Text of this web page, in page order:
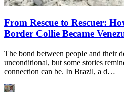
From Rescue to Rescuer:
Border Collie Became
The bond between people and their
unconditional, but some stories
connection can be. In Brazil, a d…